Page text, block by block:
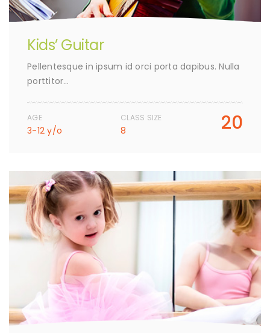
Kids’ Guitar
Pellentesque in ipsum id orci porta dapibus. Nulla
porttitor…
AGE
3-12 y/o
CLASS SIZE
8 20